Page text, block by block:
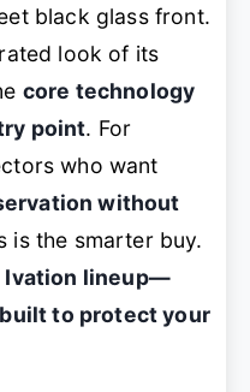
black glass front.
look of its
core technology
point. For
who want
without
is the smarter buy.
Ivation lineup—
to protect your